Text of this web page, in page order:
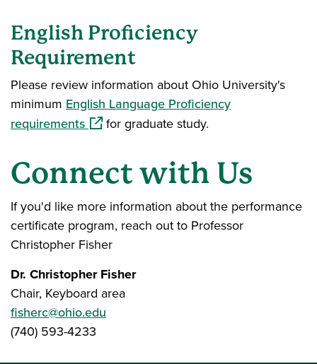
English Proficiency
Requirement
Please review information about Ohio University's
minimum English Language Proficiency
requirements(opens in a new window)
for graduate study.
Connect with Us
If you'd like more information about the performance
certificate program, reach out to Professor
Christopher Fisher
Dr. Christopher Fisher
Chair, Keyboard area
fisherc@ohio.edu
(740) 593-4233